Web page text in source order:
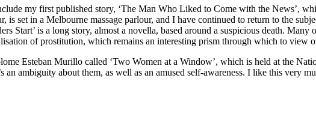
my first published story, ‘The Man Who Liked to Come with the News’,
is set in a Melbourne massage parlour, and I have continued to return to the
Start’ is a long story, almost a novella, based around a suspicious death.
of prostitution, which remains an interesting prism through which to view
Esteban Murillo called ‘Two Women at a Window’, which is held at the
an ambiguity about them, as well as an amused self-awareness. I like this very